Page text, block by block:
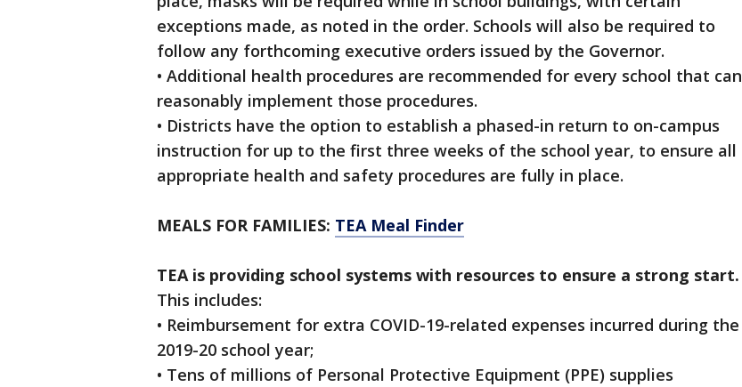
exceptions made, as noted in the order. Schools will also be required to
follow any forthcoming executive orders issued by the Governor.
• Additional health procedures are recommended for every school that can
reasonably implement those procedures.
• Districts have the option to establish a phased-in return to on-campus
instruction for up to the first three weeks of the school year, to ensure all
appropriate health and safety procedures are fully in place.
MEALS FOR FAMILIES: TEA Meal Finder
TEA is providing school systems with resources to ensure a strong start.
This includes:
• Reimbursement for extra COVID-19-related expenses incurred during the
2019-20 school year;
• Tens of millions of Personal Protective Equipment (PPE) supplies